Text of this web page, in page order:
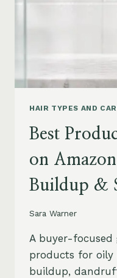
HAIR TYPES AND
Best
on
Buildup &
Sara Warner
A buyer-focused
products for oily
buildup,